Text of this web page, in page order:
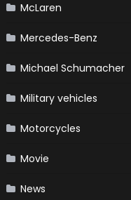
McLaren
Mercedes-Benz
Michael Schumacher
Military vehicles
Motorcycles
Movie
News